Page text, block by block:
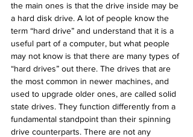
the main ones is that the drive inside may be
a hard disk drive. A lot of people know the
term “hard drive” and understand that it is a
useful part of a computer, but what people
may not know is that there are many types of
“hard drives” out there. The drives that are
the most common in newer machines, and
used to upgrade older ones, are called solid
state drives. They function differently from a
fundamental standpoint than their spinning
drive counterparts. There are not any